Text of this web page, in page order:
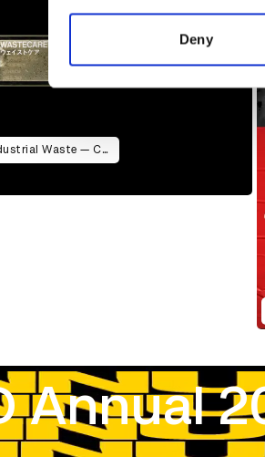
information about your use of
other information that
Deny
AIZOME WASTECARE Industrial Waste — Certified as Skincare
Annual